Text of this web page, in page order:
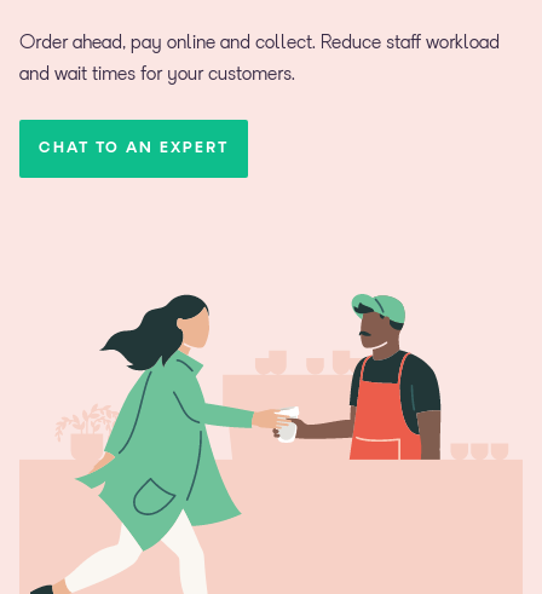
Order ahead, pay online and collect. Reduce staff workload
and wait times for your customers.
CHAT TO AN EXPERT